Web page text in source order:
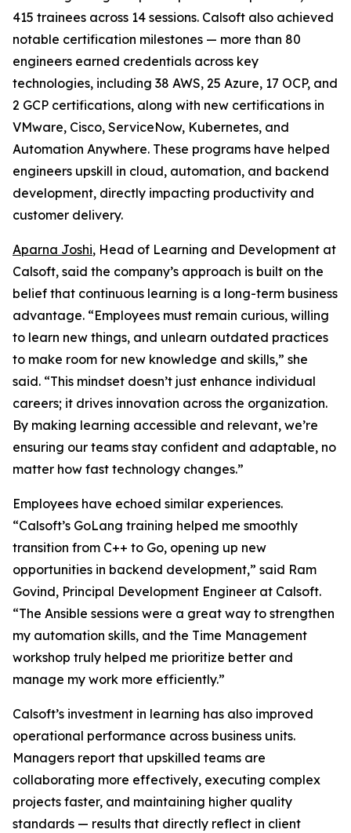
415 trainees across 14 sessions. Calsoft also achieved
notable certification milestones — more than 80
engineers earned credentials across key
technologies, including 38 AWS, 25 Azure, 17 OCP, and
2 GCP certifications, along with new certifications in
VMware, Cisco, ServiceNow, Kubernetes, and
Automation Anywhere. These programs have helped
engineers upskill in cloud, automation, and backend
development, directly impacting productivity and
customer delivery.
Aparna Joshi, Head of Learning and Development at
Calsoft, said the company’s approach is built on the
belief that continuous learning is a long-term business
advantage. “Employees must remain curious, willing
to learn new things, and unlearn outdated practices
to make room for new knowledge and skills,” she
said. “This mindset doesn’t just enhance individual
careers; it drives innovation across the organization.
By making learning accessible and relevant, we’re
ensuring our teams stay confident and adaptable, no
matter how fast technology changes.”
Employees have echoed similar experiences.
“Calsoft’s GoLang training helped me smoothly
transition from C++ to Go, opening up new
opportunities in backend development,” said Ram
Govind, Principal Development Engineer at Calsoft.
“The Ansible sessions were a great way to strengthen
my automation skills, and the Time Management
workshop truly helped me prioritize better and
manage my work more efficiently.”
Calsoft’s investment in learning has also improved
operational performance across business units.
Managers report that upskilled teams are
collaborating more effectively, executing complex
projects faster, and maintaining higher quality
standards — results that directly reflect in client